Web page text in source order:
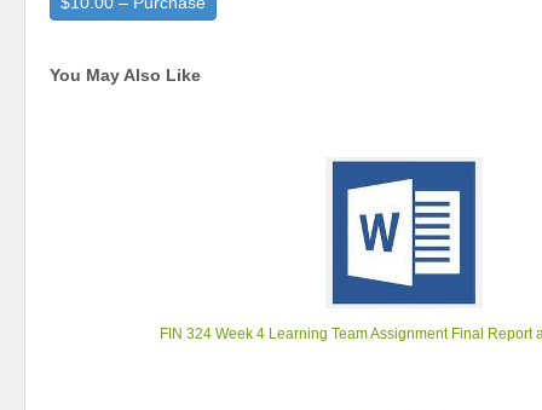
You May Also Like
FIN 324 Week 4 Learning Team Assignment Final Report